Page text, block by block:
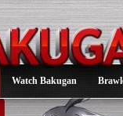
Watch Bakugan